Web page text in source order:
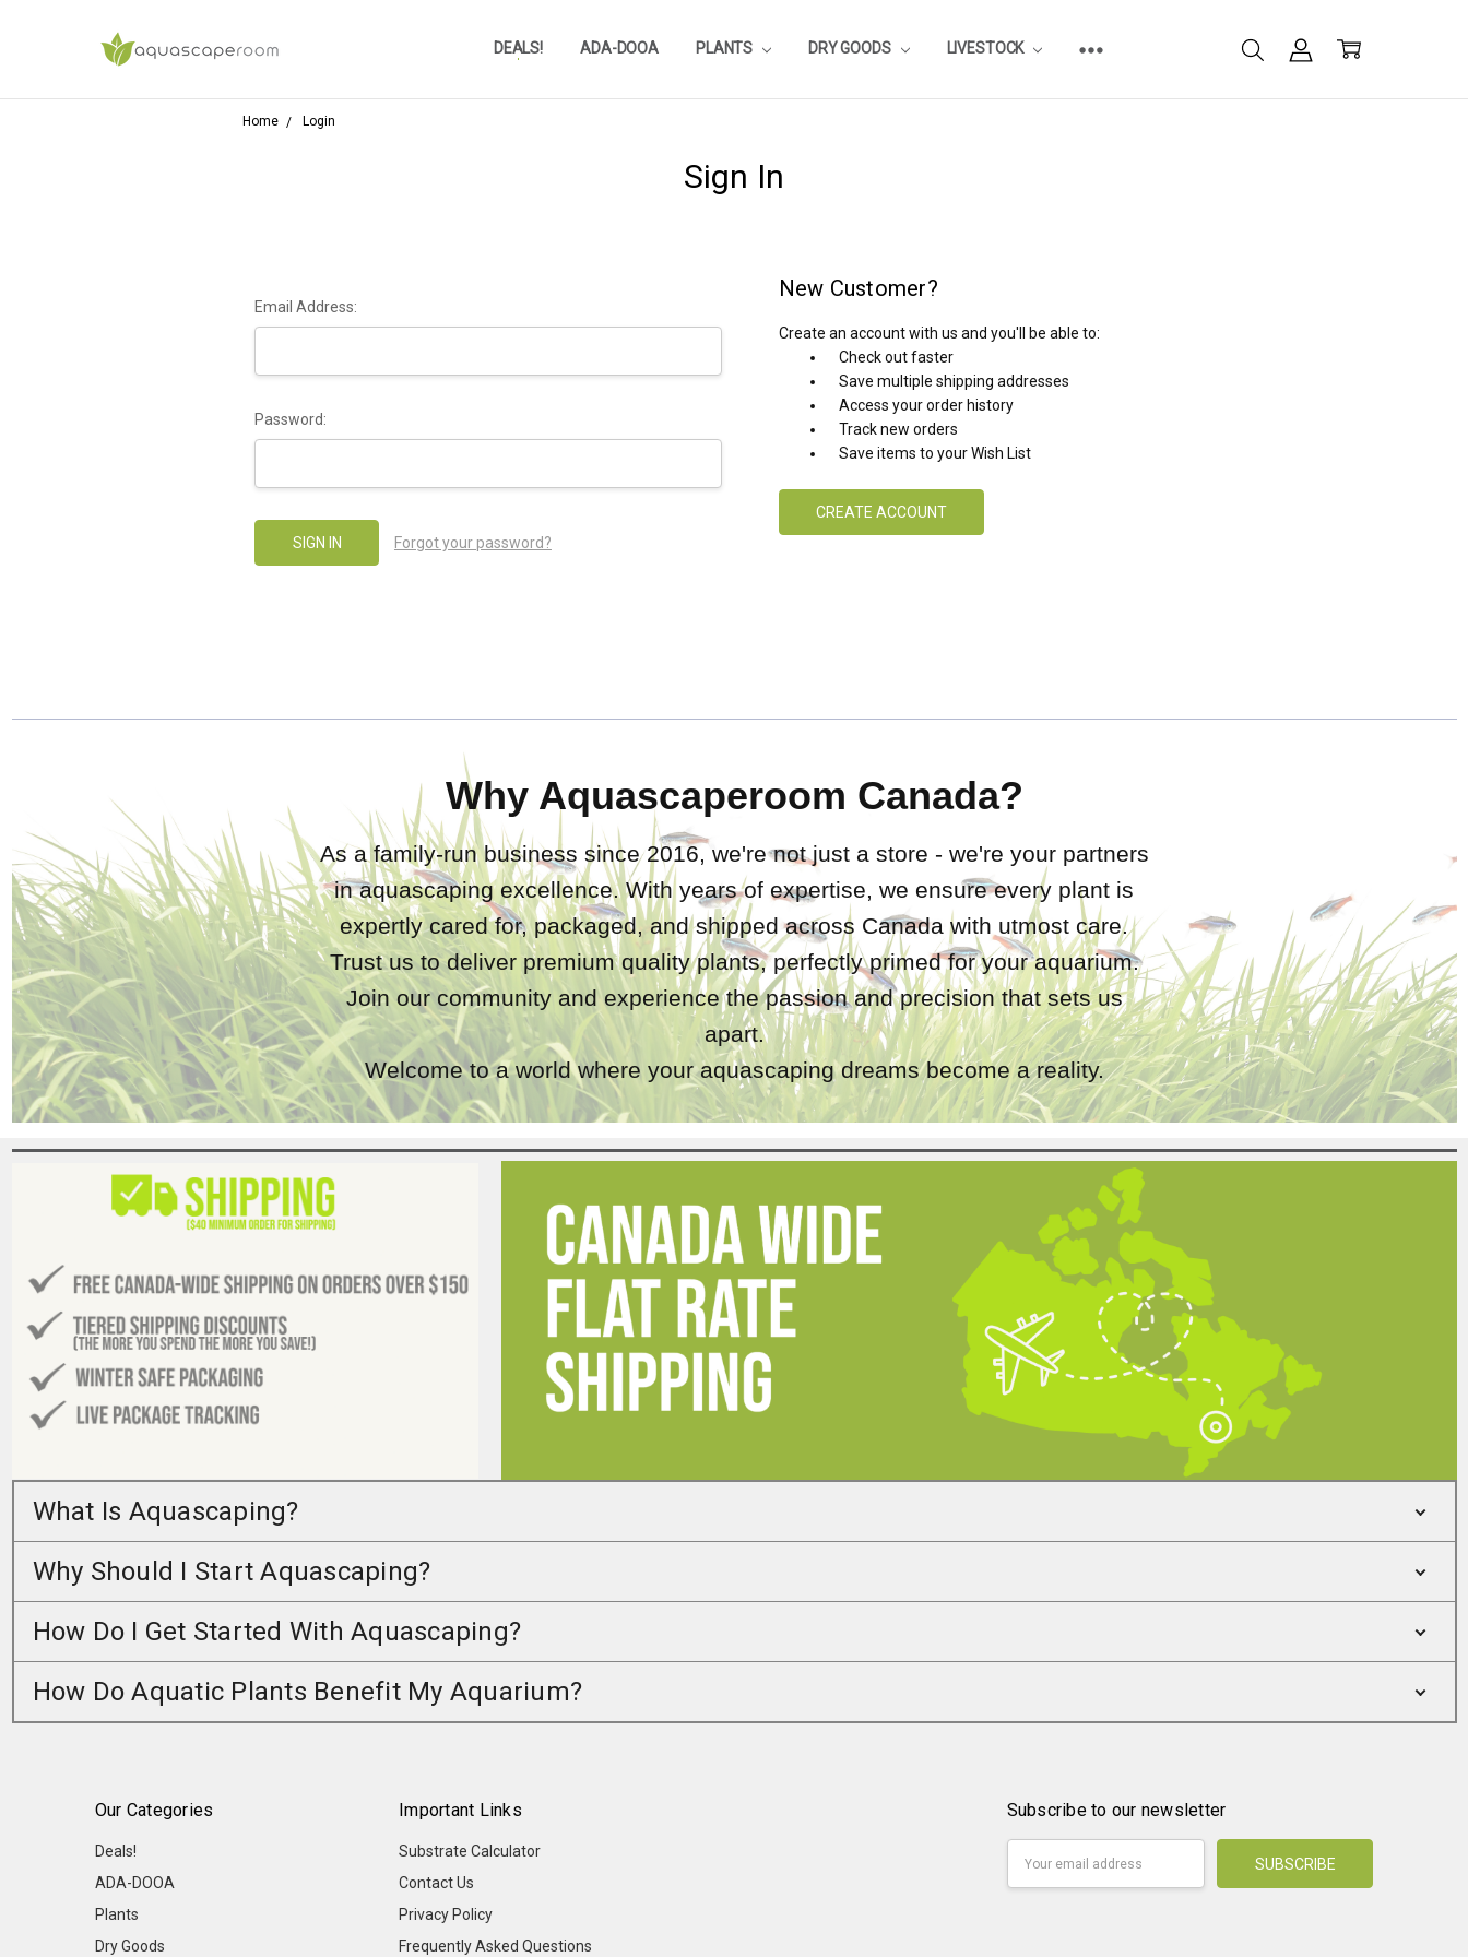
DEALS! ADA-DOOA PLANTS DRY GOODS LIVESTOCK
REVIEWS
SUBSTRATE CALCULATOR
PRIVACY-POLICY
AQUA-POINTS
WHOLESALE
TESTIMONIALS
AQUASCAPEROOM CALENDAR
OUR GUARANTEE & POLICY
BLOG
SHIPPING & RETURNS
FREQUENTLY ASKED QUESTIONS
Home Login
Sign In
Email Address:
Password:
Forgot your password?
New Customer?
Create an account with us and you'll be able to:
Check out faster
Save multiple shipping addresses
Access your order history
Track new orders
Save items to your Wish List
CREATE ACCOUNT
Why Aquascaperoom Canada?
As a family-run business since 2016, we're not just a store - we're your partners
in aquascaping excellence. With years of expertise, we ensure every plant is
expertly cared for, packaged, and shipped across Canada with utmost care.
Trust us to deliver premium quality plants, perfectly primed for your aquarium.
Join our community and experience the passion and precision that sets us
apart.
Welcome to a world where your aquascaping dreams become a reality.
What Is Aquascaping?
Why Should I Start Aquascaping?
How Do I Get Started With Aquascaping?
How Do Aquatic Plants Benefit My Aquarium?
Our Categories
Deals!
ADA-DOOA
Plants
Dry Goods
Important Links
Substrate Calculator
Contact Us
Privacy Policy
Frequently Asked Questions
Subscribe to our newsletter